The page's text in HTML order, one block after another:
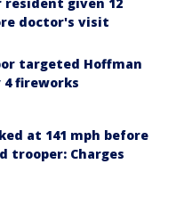
doctor's visit
targeted Hoffman
fireworks
at 141 mph before
trooper: Charges